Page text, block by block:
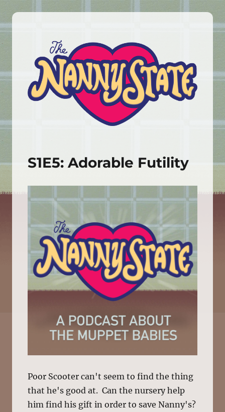
The Nanny State
S1E5: Adorable Futility
Poor Scooter can't seem to find the thing
that he's good at. Can the nursery help
him find his gift in order to save Nanny's?